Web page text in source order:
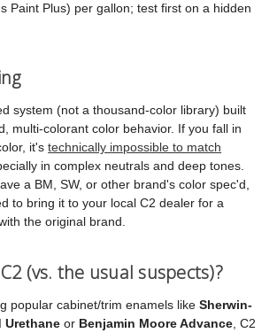
Paint Plus) per gallon; test first on a hidden
system (not a thousand-color library) built
multi-colorant color behavior. If you fall in
it'stechnically impossible to match
in complex neutrals and deep tones.
a BM, SW, or other brand's color spec'd,
to bring it to your local C2 dealer for a
the original brand.
(vs. the usual suspects)?
popular cabinet/trim enamels like Sherwin-
Urethane or Benjamin Moore Advance , C2